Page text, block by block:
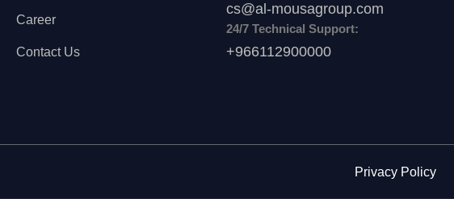
Career
Contact Us
cs@al-mousagroup.com
24/7 Technical Support:
+966112900000
Privacy Policy